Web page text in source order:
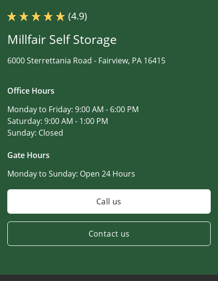
(4.9)
Millfair Self Storage
6000 Sterrettania Road - Fairview, PA 16415
Office Hours
Monday to Friday: 9:00 AM - 6:00 PM
Saturday: 9:00 AM - 1:00 PM
Sunday: Closed
Gate Hours
Monday to Sunday: Open 24 Hours
Call us
Contact us